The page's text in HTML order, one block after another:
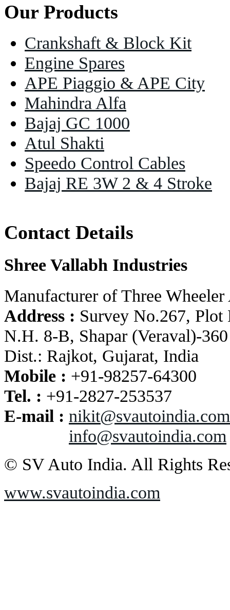
Our Products
Crankshaft & Block Kit
Engine Spares
APE Piaggio & APE City
Mahindra Alfa
Bajaj GC 1000
Atul Shakti
Speedo Control Cables
Bajaj RE 3W 2 & 4 Stroke
Contact Details
Shree Vallabh Industries
Manufacturer of Three Wheeler
Address : Survey No.267,
N.H. 8-B, Shapar (Veraval)-
Dist.: Rajkot, Gujarat, India
Mobile : +91-98257-64300
Tel. : +91-2827-253537
E-mail : nikit@svautoindia.com
info@svautoindia.com
© SV Auto India. All Rights
www.svautoindia.com